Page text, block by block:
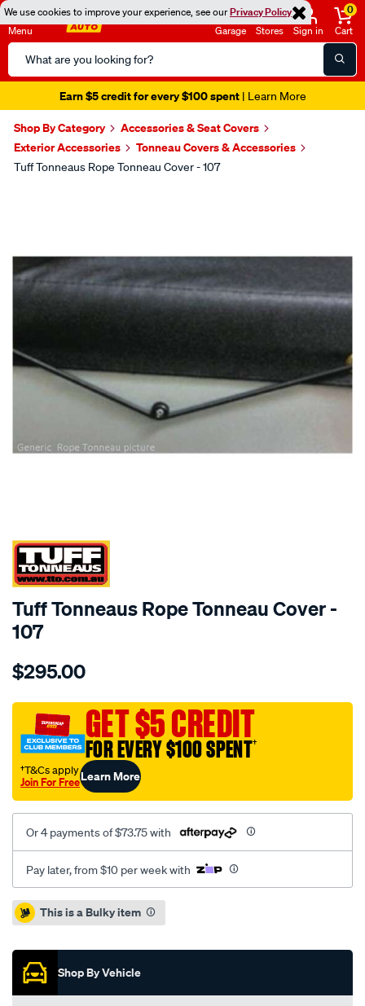
We use cookies to improve your experience, see ourPrivacy Policy
Menu
Search
Catalog
Garage Stores Sign in
0
Cart
Earn $5 credit for every $100 spent| Learn More
Shop By Category
Accessories & Seat Covers
Exterior Accessories
Tonneau Covers & Accessories
Tuff Tonneaus Rope Tonneau Cover - 107
SPECIAL ORDER
Tuff Tonneaus Rope Tonneau Cover -
107
Details
tonneaus-
single-
cab-
without-
sports-
bar-
rope-
ute-
tonneau-
cover/SPO36457.html
$295.00
GET $5 CREDIT
FOR EVERY $100 SPENT†
†T&Cs apply
Join For FreeLearn More
Or 4 payments of $73.75 with
Pay later, from $10 per week with
Promotions
This is a Bulky item
Shop By Vehicle